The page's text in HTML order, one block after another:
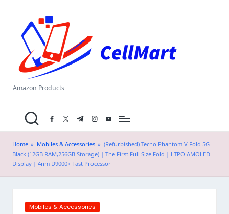
content
el
M
a
.i
n
Amazon Products
facebook.com
twitter.com
t.me instagram.com
youtube.com
Home » Mobiles & Accessories » (Refurbished) Tecno Phantom V Fold 5G
Black (12GB RAM,256GB Storage) | The First Full Size Fold | LTPO AMOLED
Display | 4nm D9000+ Fast Processor
Posted
Mobiles & Accessories